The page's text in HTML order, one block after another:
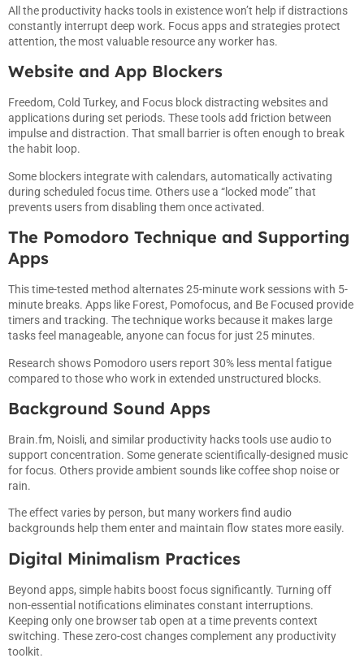
All the productivity hacks tools in existence won’t help if distractions
constantly interrupt deep work. Focus apps and strategies protect
attention, the most valuable resource any worker has.
Website and App Blockers
Freedom, Cold Turkey, and Focus block distracting websites and
applications during set periods. These tools add friction between
impulse and distraction. That small barrier is often enough to break
the habit loop.
Some blockers integrate with calendars, automatically activating
during scheduled focus time. Others use a “locked mode” that
prevents users from disabling them once activated.
The Pomodoro Technique and Supporting
Apps
This time-tested method alternates 25-minute work sessions with 5-
minute breaks. Apps like Forest, Pomofocus, and Be Focused provide
timers and tracking. The technique works because it makes large
tasks feel manageable, anyone can focus for just 25 minutes.
Research shows Pomodoro users report 30% less mental fatigue
compared to those who work in extended unstructured blocks.
Background Sound Apps
Brain.fm, Noisli, and similar productivity hacks tools use audio to
support concentration. Some generate scientifically-designed music
for focus. Others provide ambient sounds like coffee shop noise or
rain.
The effect varies by person, but many workers find audio
backgrounds help them enter and maintain flow states more easily.
Digital Minimalism Practices
Beyond apps, simple habits boost focus significantly. Turning off
non-essential notifications eliminates constant interruptions.
Keeping only one browser tab open at a time prevents context
switching. These zero-cost changes complement any productivity
toolkit.